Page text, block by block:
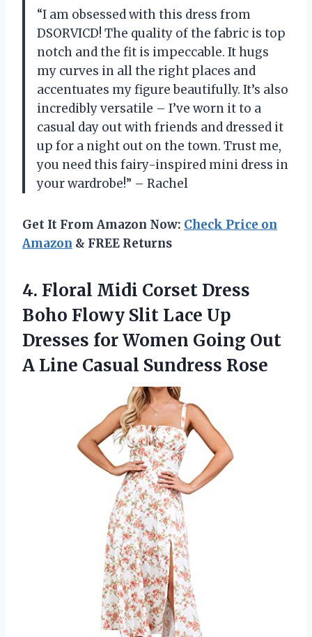
“I am obsessed with this dress from
DSORVICD! The quality of the fabric is top
notch and the fit is impeccable. It hugs
my curves in all the right places and
accentuates my figure beautifully. It’s also
incredibly versatile – I’ve worn it to a
casual day out with friends and dressed it
up for a night out on the town. Trust me,
you need this fairy-inspired mini dress in
your wardrobe!” – Rachel
Get It From Amazon Now: Check Price on
Amazon & FREE Returns
4. Floral Midi Corset Dress
Boho Flowy Slit Lace Up
Dresses for Women Going Out
A Line Casual Sundress Rose